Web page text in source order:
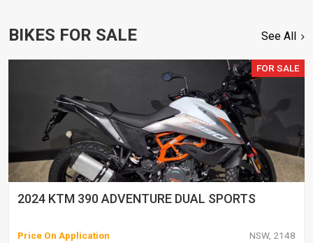
BIKES FOR SALE See All
FOR SALE
2024 KTM 390 ADVENTURE DUAL SPORTS
Price On Application NSW, 2148